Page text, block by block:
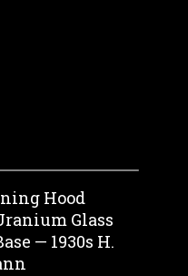
Hood
Glass
— 1930s H.